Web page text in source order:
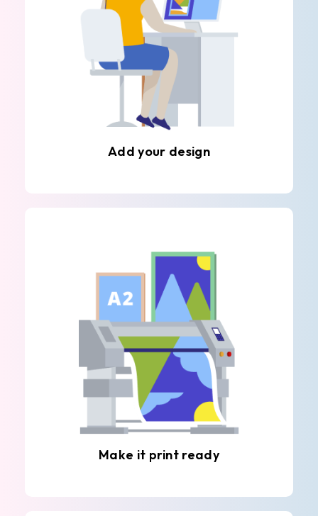
Add your design
Make it print ready